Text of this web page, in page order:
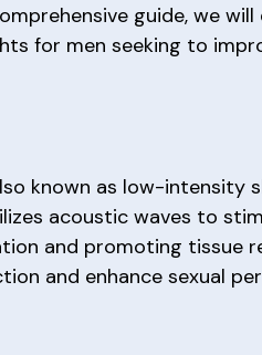
guide, we
for men seeking to
known as low-intensity
acoustic waves to
and promoting tissue
and enhance sexual